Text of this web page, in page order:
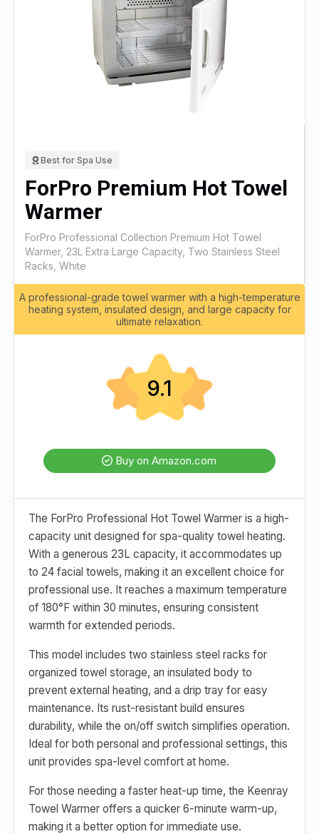
Best for Spa Use
ForPro Premium Hot Towel
Warmer
ForPro Professional Collection Premium Hot Towel
Warmer, 23L Extra Large Capacity, Two Stainless Steel
Racks, White
A professional-grade towel warmer with a high-temperature
heating system, insulated design, and large capacity for
ultimate relaxation.
9.1
Buy on Amazon.com
The ForPro Professional Hot Towel Warmer is a high-
capacity unit designed for spa-quality towel heating.
With a generous 23L capacity, it accommodates up
to 24 facial towels, making it an excellent choice for
professional use. It reaches a maximum temperature
of 180°F within 30 minutes, ensuring consistent
warmth for extended periods.
This model includes two stainless steel racks for
organized towel storage, an insulated body to
prevent external heating, and a drip tray for easy
maintenance. Its rust-resistant build ensures
durability, while the on/off switch simplifies operation.
Ideal for both personal and professional settings, this
unit provides spa-level comfort at home.
For those needing a faster heat-up time, the Keenray
Towel Warmer offers a quicker 6-minute warm-up,
making it a better option for immediate use.